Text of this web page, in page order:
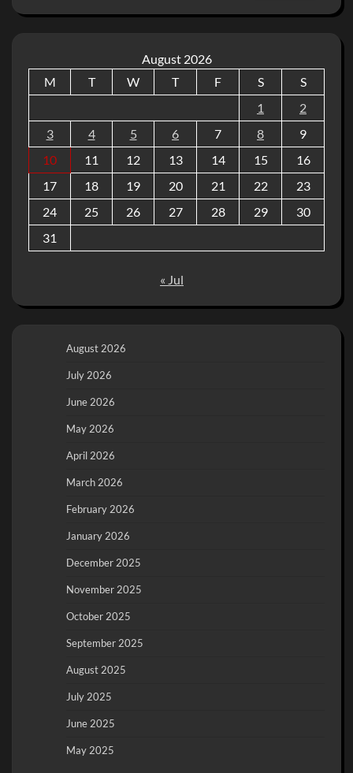
August 2026
M
T W T F S
S
1
2
3
4 5 6 7 8
9
10
11 12 13 14 15
16
17
18 19 20 21 22
23
24
25 26 27 28 29
30
31
« Jul
August 2026
July 2026
June 2026
May 2026
April 2026
March 2026
February 2026
January 2026
December 2025
November 2025
October 2025
September 2025
August 2025
July 2025
June 2025
May 2025